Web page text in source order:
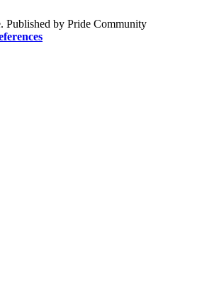
Published by Pride Community